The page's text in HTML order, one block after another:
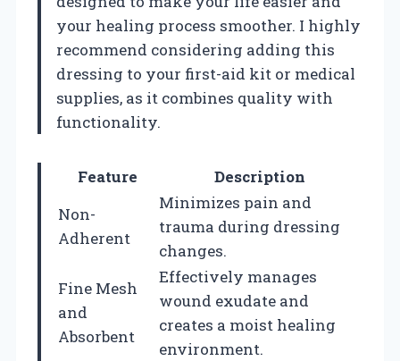
your healing process smoother. I highly
recommend considering adding this
dressing to your first-aid kit or medical
supplies, as it combines quality with
functionality.
Feature
Description
Non-
Adherent
Minimizes pain and
trauma during dressing
changes.
Fine Mesh
and
Absorbent
Effectively manages
wound exudate and
creates a moist healing
environment.